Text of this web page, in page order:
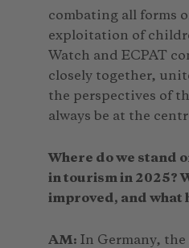
combating all forms
exploitation of
Watch and ECPAT
closely together,
the perspectives of
always be at the
Where do we stand
in tourism in 2025?
improved, and what
AM: In Germany,